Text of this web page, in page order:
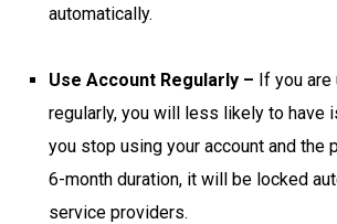
automatically.
Use Account Regularly – If you are
regularly, you will less likely to have
you stop using your account and the
6-month duration, it will be locked
service providers.